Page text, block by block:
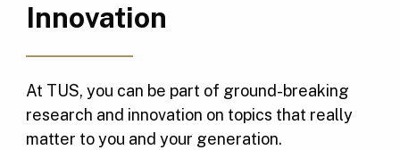
Innovation
At TUS, you can be part of ground-breaking
research and innovation on topics that really
matter to you and your generation.